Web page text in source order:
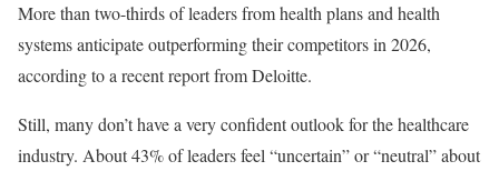
More than two-thirds of leaders from health plans and health
systems anticipate outperforming their competitors in 2026,
according to a recent report from Deloitte.
Still, many don’t have a very confident outlook for the healthcare
industry. About 43% of leaders feel “uncertain” or “neutral” about